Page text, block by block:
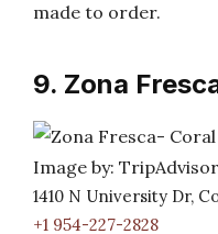
made to order.
9. Zona
Image by: TripAdvisor
1410 N University Dr,
+1 954-227-2828